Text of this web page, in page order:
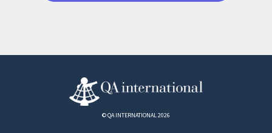
© QA INTERNATIONAL 2026